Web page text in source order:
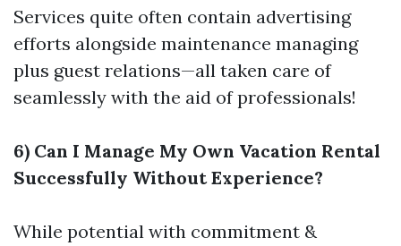
Services quite often contain advertising
efforts alongside maintenance managing
plus guest relations—all taken care of
seamlessly with the aid of professionals!
6) Can I Manage My Own Vacation Rental
Successfully Without Experience?
While potential with commitment &